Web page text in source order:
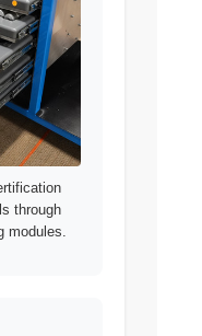
through
modules.